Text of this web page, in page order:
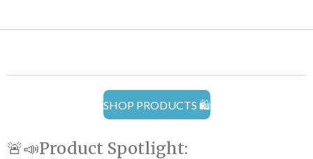
SHOP PRODUCTS 🛍️
🚨📣Product Spotlight: